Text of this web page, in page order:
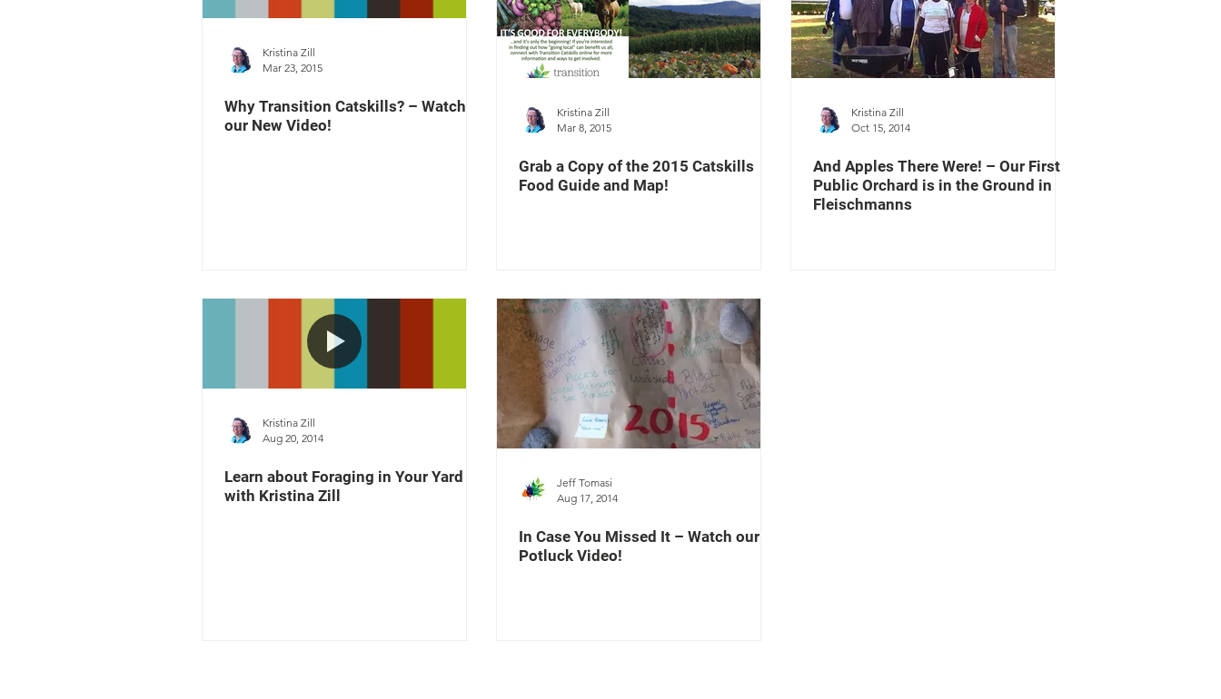
Kristina Zill
Mar 23, 2015
Why Transition Catskills? – Watch
our New Video!
Kristina Zill
Mar 8, 2015
Grab a Copy of the 2015 Catskills
Food Guide and Map!
Kristina Zill
Oct 15, 2014
And Apples There Were! – Our First
Public Orchard is in the Ground in
Fleischmanns
Kristina Zill
Aug 20, 2014
Learn about Foraging in Your Yard
with Kristina Zill
Jeff Tomasi
Aug 17, 2014
In Case You Missed It – Watch our
Potluck Video!